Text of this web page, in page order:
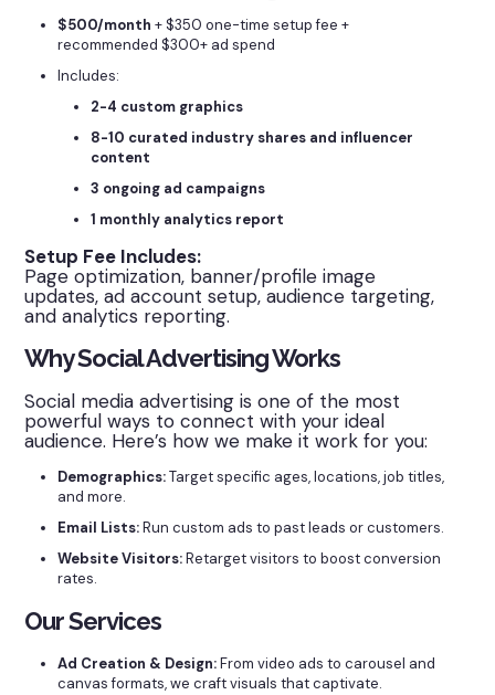
$500/month + $350 one-time setup fee +
recommended $300+ ad spend
Includes:
2-4 custom graphics
8-10 curated industry shares and influencer
content
3 ongoing ad campaigns
1 monthly analytics report
Setup Fee Includes:
Page optimization, banner/profile image
updates, ad account setup, audience targeting,
and analytics reporting.
Why Social Advertising Works
Social media advertising is one of the most
powerful ways to connect with your ideal
audience. Here’s how we make it work for you:
Demographics:Target specific ages, locations, job titles,
and more.
Email Lists:Run custom ads to past leads or customers.
Website Visitors:Retarget visitors to boost conversion
rates.
Our Services
Ad Creation & Design:From video ads to carousel and
canvas formats, we craft visuals that captivate.